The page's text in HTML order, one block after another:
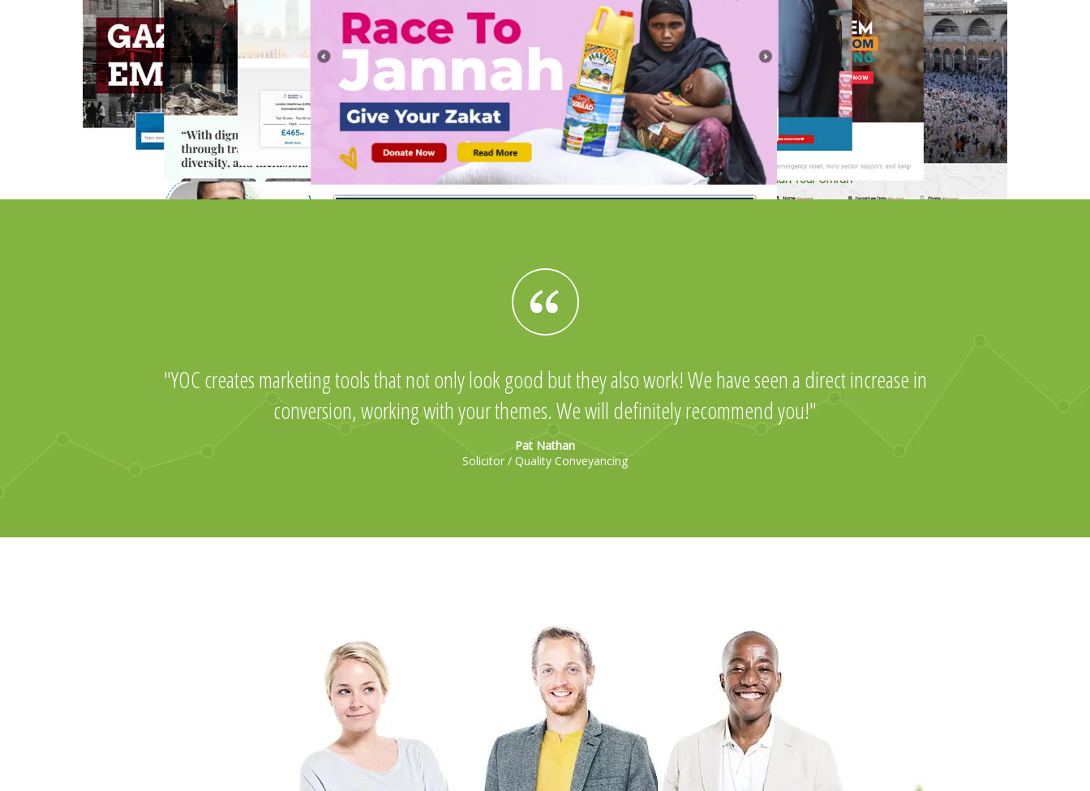
YOC creates marketing tools that not only look good but they also work! We have seen a direct increase in
conversion, working with your themes. We will definitely recommend you!
Pat Nathan
Solicitor / Quality Conveyancing